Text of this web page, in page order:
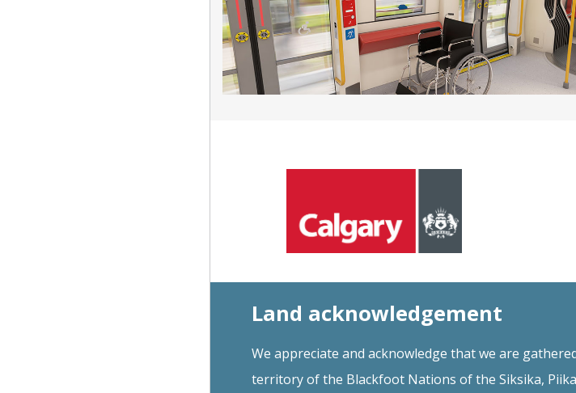
Land acknowledgement
We appreciate and acknowledge that we are
territory of the Blackfoot Nations of the Siksika,